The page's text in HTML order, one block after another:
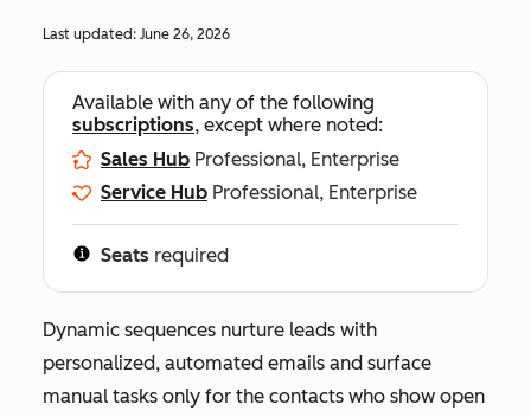
Last updated: June 26, 2026
Available with any of the following
subscriptions, except where noted:
Sales Hub Professional, Enterprise
Service Hub Professional, Enterprise
Seats required
Dynamic sequences nurture leads with
personalized, automated emails and surface
manual tasks only for the contacts who show open